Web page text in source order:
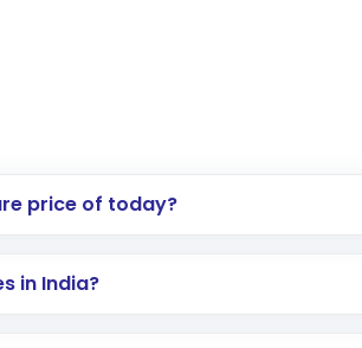
price of today?
in India?